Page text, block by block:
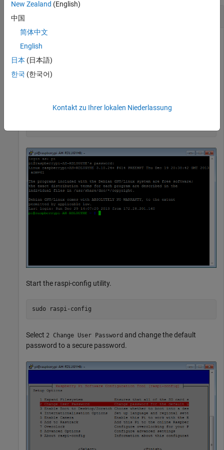
password on your Raspberry Pi board.
It is a good security practice to change the default password
Start the raspi-config utility.
sudo raspi-config
Select 2 Change User Password and change the default
password to a secure password.
New Zealand (English)
中国
简体中文
English
日本 (日本語)
한국 (한국어)
Kontakt zu Ihrer lokalen Niederlassung